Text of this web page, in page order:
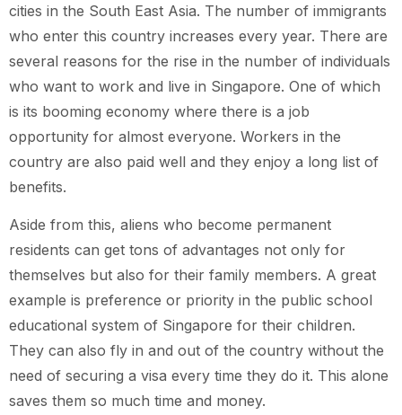
cities in the South East Asia. The number of immigrants
who enter this country increases every year. There are
several reasons for the rise in the number of individuals
who want to work and live in Singapore. One of which
is its booming economy where there is a job
opportunity for almost everyone. Workers in the
country are also paid well and they enjoy a long list of
benefits.
Aside from this, aliens who become permanent
residents can get tons of advantages not only for
themselves but also for their family members. A great
example is preference or priority in the public school
educational system of Singapore for their children.
They can also fly in and out of the country without the
need of securing a visa every time they do it. This alone
saves them so much time and money.